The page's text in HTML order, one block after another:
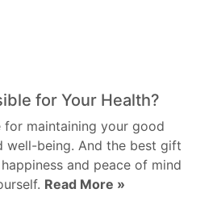
for Your Health?
for maintaining your good
well-being. And the best gift
and peace of mind
Read More »